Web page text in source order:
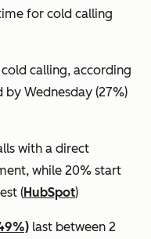
for cold calling
calling, according
Wednesday (27%)
with a direct
while 20% start
(HubSpot)
last between 2